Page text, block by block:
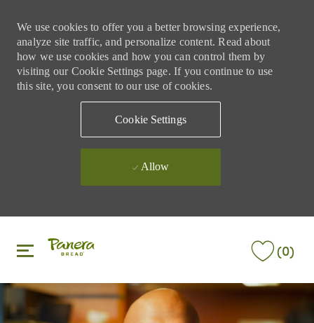
We use cookies to offer you a better browsing experience,
analyze site traffic, and personalize content. Read about
how we use cookies and how you can control them by
visiting our Cookie Settings page. If you continue to use
this site, you consent to our use of cookies.
Cookie Settings
Allow
(0)